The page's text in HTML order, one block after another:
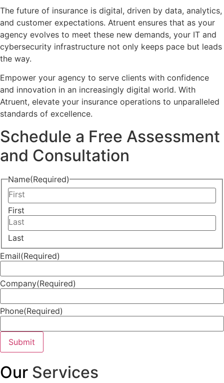
The future of insurance is digital, driven by data, analytics,
and customer expectations. Atruent ensures that as your
agency evolves to meet these new demands, your IT and
cybersecurity infrastructure not only keeps pace but leads
the way.
Empower your agency to serve clients with confidence
and innovation in an increasingly digital world. With
Atruent, elevate your insurance operations to unparalleled
standards of excellence.
Schedule a Free Assessment
and Consultation
Name(Required)
First
Last
Email(Required)
Company(Required)
Phone(Required)
Our Services